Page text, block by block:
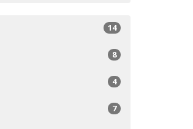
14
8
4
7